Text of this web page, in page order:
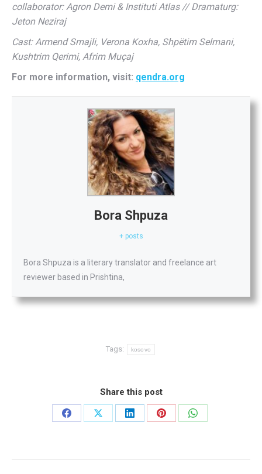
collaborator: Agron Demi & Instituti Atlas // Dramaturg:
Jeton Neziraj
Cast: Armend Smajli, Verona Koxha, Shpëtim Selmani,
Kushtrim Qerimi, Afrim Muçaj
For more information, visit: qendra.org
Bora Shpuza
+ posts
Bora Shpuza is a literary translator and freelance art
reviewer based in Prishtina,
Tags: kosovo
Share this post
Share
Share
Share
Share
Share